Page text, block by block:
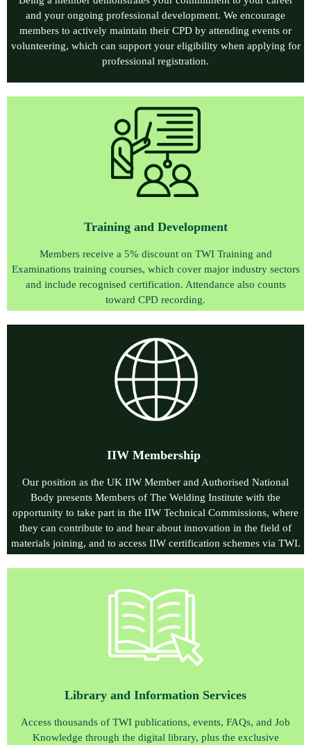
and your ongoing professional development. We encourage
members to actively maintain their CPD by attending events or
volunteering, which can support your eligibility when applying for
professional registration.
Training and Development
Members receive a 5% discount on TWI Training and
Examinations training courses, which cover major industry sectors
and include recognised certification. Attendance also counts
toward CPD recording.
IIW Membership
Our position as the UK IIW Member and Authorised National
Body presents Members of The Welding Institute with the
opportunity to take part in the IIW Technical Commissions, where
they can contribute to and hear about innovation in the field of
materials joining, and to access IIW certification schemes via TWI.
Library and Information Services
Access thousands of TWI publications, events, FAQs, and Job
Knowledge through the digital library, plus the exclusive